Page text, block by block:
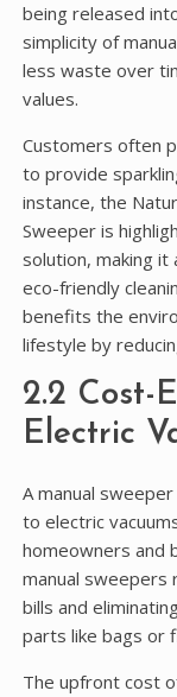
being released
simplicity of
less waste over
values.
Customers often
to provide
instance, the
Sweeper is
solution, making it
eco-friendly
benefits the
lifestyle by
2.2 Cost-
Electric
A manual
to electric
homeowners and
manual sweepers
bills and
parts like bags or
The upfront cost